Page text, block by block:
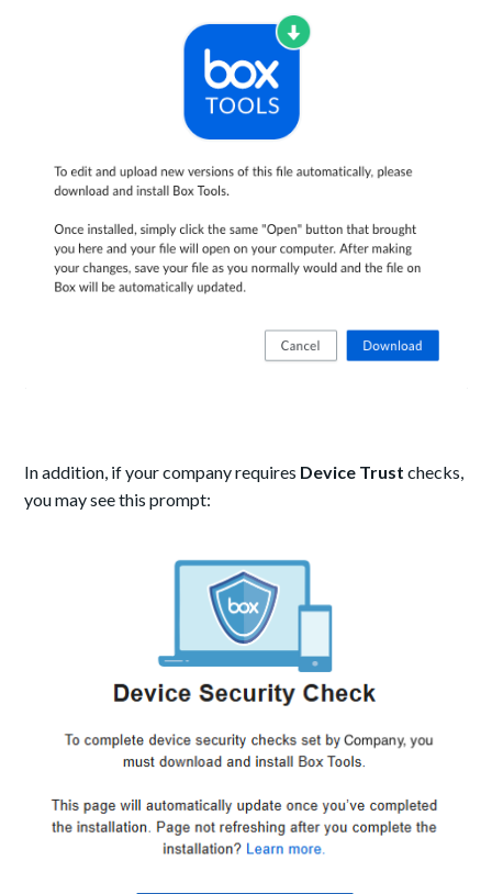
In addition, if your company requires Device Trust checks,
you may see this prompt: